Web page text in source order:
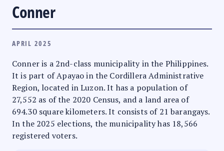
Conner
APRIL 2025
Conner is a 2nd-class municipality in the Philippines.
It is part of Apayao in the Cordillera Administrative
Region, located in Luzon. It has a population of
27,552 as of the 2020 Census, and a land area of
694.30 square kilometers. It consists of 21 barangays.
In the 2025 elections, the municipality has 18,566
registered voters.